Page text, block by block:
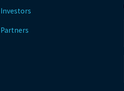
Investors
Partners